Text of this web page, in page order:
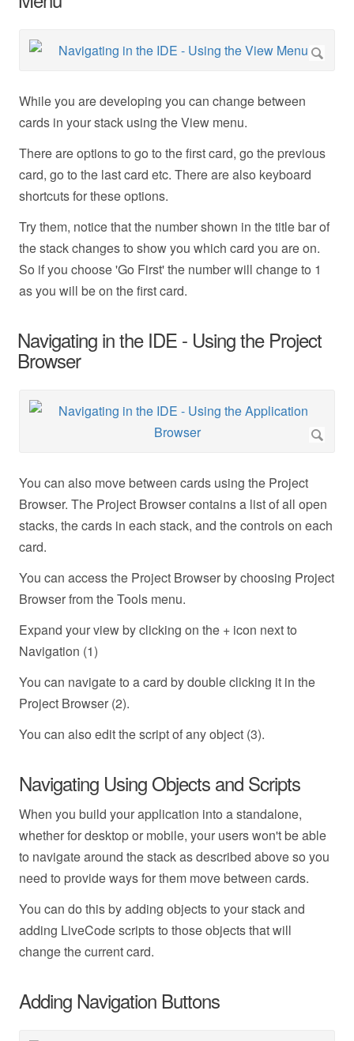
While you are developing you can change between
cards in your stack using the View menu.
There are options to go to the first card, go the previous
card, go to the last card etc. There are also keyboard
shortcuts for these options.
Try them, notice that the number shown in the title bar of
the stack changes to show you which card you are on.
So if you choose 'Go First' the number will change to 1
as you will be on the first card.
Navigating in the IDE - Using the Project
Browser
You can also move between cards using the Project
Browser. The Project Browser contains a list of all open
stacks, the cards in each stack, and the controls on each
card.
You can access the Project Browser by choosing Project
Browser from the Tools menu.
Expand your view by clicking on the + icon next to
Navigation (1)
You can navigate to a card by double clicking it in the
Project Browser (2).
You can also edit the script of any object (3).
Navigating Using Objects and Scripts
When you build your application into a standalone,
whether for desktop or mobile, your users won't be able
to navigate around the stack as described above so you
need to provide ways for them move between cards.
You can do this by adding objects to your stack and
adding LiveCode scripts to those objects that will
change the current card.
Adding Navigation Buttons